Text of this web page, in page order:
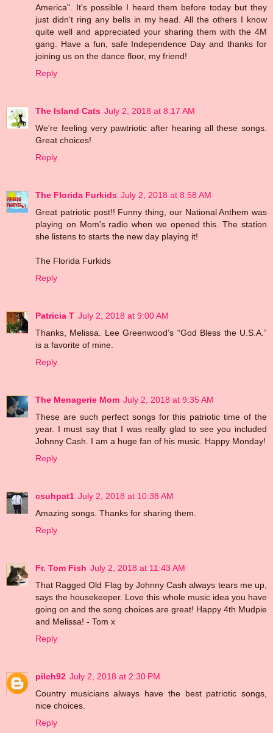
America". It's possible I heard them before today but they
just didn't ring any bells in my head. All the others I know
quite well and appreciated your sharing them with the 4M
gang. Have a fun, safe Independence Day and thanks for
joining us on the dance floor, my friend!
Reply
The Island Cats July 2, 2018 at 8:17 AM
We're feeling very pawtriotic after hearing all these songs.
Great choices!
Reply
The Florida Furkids July 2, 2018 at 8:58 AM
Great patriotic post!! Funny thing, our National Anthem was
playing on Mom's radio when we opened this. The station
she listens to starts the new day playing it!
The Florida Furkids
Reply
Patricia T July 2, 2018 at 9:00 AM
Thanks, Melissa. Lee Greenwood’s “God Bless the U.S.A.”
is a favorite of mine.
Reply
The Menagerie Mom July 2, 2018 at 9:35 AM
These are such perfect songs for this patriotic time of the
year. I must say that I was really glad to see you included
Johnny Cash. I am a huge fan of his music. Happy Monday!
Reply
csuhpat1 July 2, 2018 at 10:38 AM
Amazing songs. Thanks for sharing them.
Reply
Fr. Tom Fish July 2, 2018 at 11:43 AM
That Ragged Old Flag by Johnny Cash always tears me up,
says the housekeeper. Love this whole music idea you have
going on and the song choices are great! Happy 4th Mudpie
and Melissa! - Tom x
Reply
pilch92 July 2, 2018 at 2:30 PM
Country musicians always have the best patriotic songs,
nice choices.
Reply